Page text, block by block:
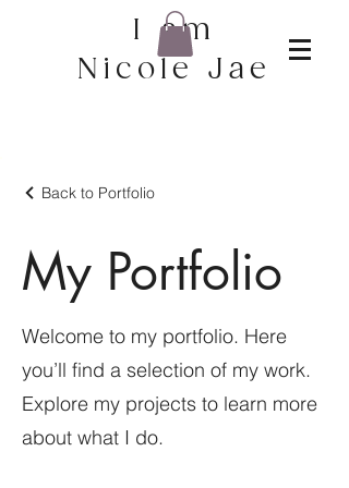
I am
Nicole Jae
Back to Portfolio
My Portfolio
Welcome to my portfolio. Here
you’ll find a selection of my work.
Explore my projects to learn more
about what I do.